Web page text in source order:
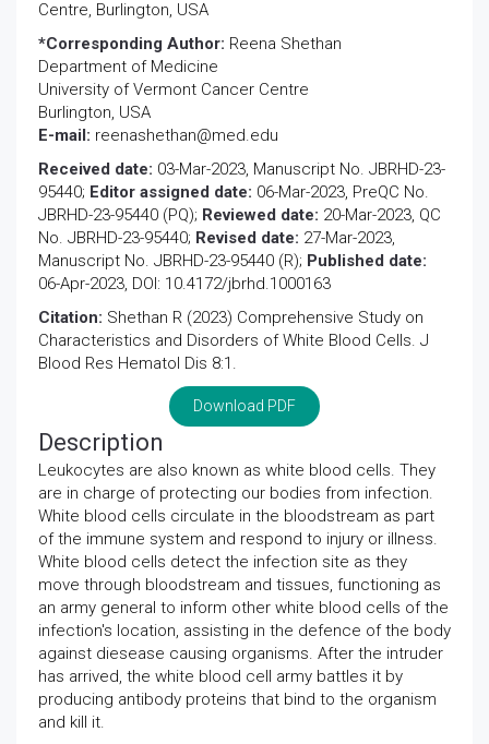
Centre, Burlington, USA
*Corresponding Author: Reena Shethan
Department of Medicine
University of Vermont Cancer Centre
Burlington, USA
E-mail: reenashethan@med.edu
Received date: 03-Mar-2023, Manuscript No. JBRHD-23-
95440; Editor assigned date: 06-Mar-2023, PreQC No.
JBRHD-23-95440 (PQ); Reviewed date: 20-Mar-2023, QC
No. JBRHD-23-95440; Revised date: 27-Mar-2023,
Manuscript No. JBRHD-23-95440 (R); Published date:
06-Apr-2023, DOI: 10.4172/jbrhd.1000163
Citation: Shethan R (2023) Comprehensive Study on
Characteristics and Disorders of White Blood Cells. J
Blood Res Hematol Dis 8:1.
Download PDF
Description
Leukocytes are also known as white blood cells. They
are in charge of protecting our bodies from infection.
White blood cells circulate in the bloodstream as part
of the immune system and respond to injury or illness.
White blood cells detect the infection site as they
move through bloodstream and tissues, functioning as
an army general to inform other white blood cells of the
infection's location, assisting in the defence of the body
against diesease causing organisms. After the intruder
has arrived, the white blood cell army battles it by
producing antibody proteins that bind to the organism
and kill it.